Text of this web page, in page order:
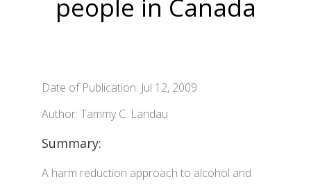
people in Canada
Date of Publication: Jul 12, 2009
Author: Tammy C. Landau
Summary:
A harm reduction approach to alcohol and